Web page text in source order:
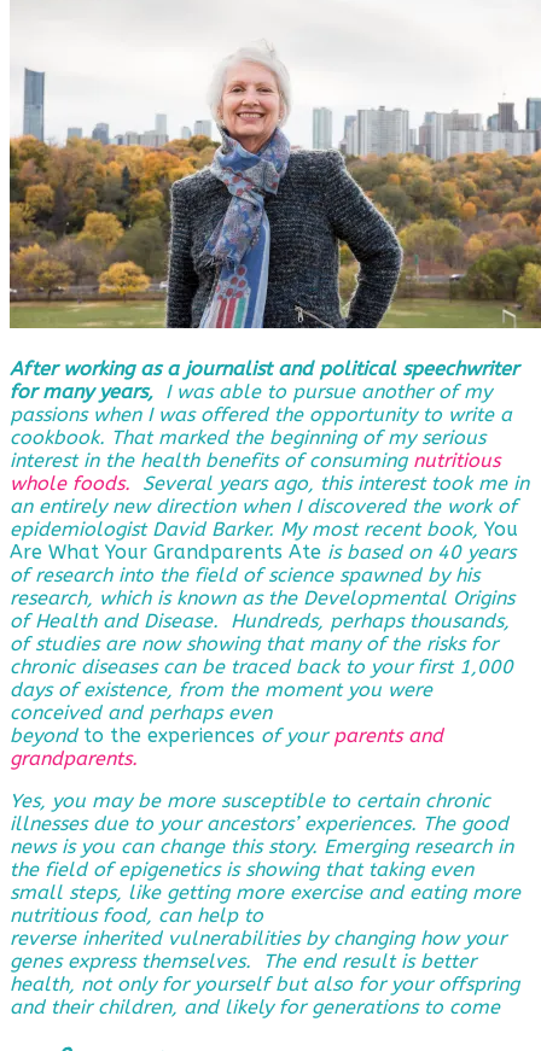
After working as a journalist and political speechwriter
for many years, I was able to pursue another of my
passions when I was offered the opportunity to write a
cookbook. That marked the beginning of my serious
interest in the health benefits of consuming nutritious
whole foods.
Several years ago, this interest took me in
an entirely new direction when I discovered the work of
epidemiologist David Barker. My most recent book, You
Are What Your Grandparents Ate is based on 40 years
of research into the field of science spawned by his
research, which is known as the Developmental Origins
of Health and Disease. Hundreds, perhaps thousands,
of studies are now showing that many of the risks for
chronic diseases can be traced back to your first 1,000
days of existence, from the moment you were
conceived and perhaps even
beyond to the experiences of your parents and
grandparents.
Yes, you may be more susceptible to certain chronic
illnesses due to your ancestors’ experiences. The good
news is you can change this story. Emerging research in
the field of epigenetics is showing that taking even
small steps, like getting more exercise and eating more
nutritious food, can help to
reverse inherited vulnerabilities by changing how your
genes express themselves. The end result is better
health, not only for yourself but also for your offspring
and their children, and likely for generations to come